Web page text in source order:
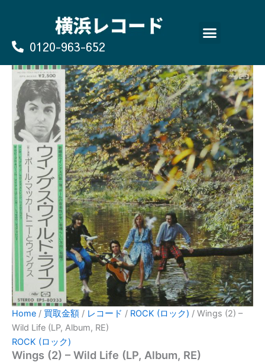
0120-963-652
Home / 買取金額 / レコード / ROCK (ロック) / Wings (2) –
Wild Life (LP, Album, RE)
ROCK (ロック)
Wings (2) – Wild Life (LP, Album, RE)